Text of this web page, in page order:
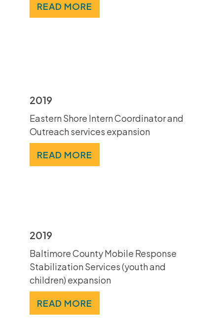
READ MORE
2019
Eastern Shore Intern Coordinator and
Outreach services expansion
READ MORE
2019
Baltimore County Mobile Response
Stabilization Services (youth and
children) expansion
READ MORE